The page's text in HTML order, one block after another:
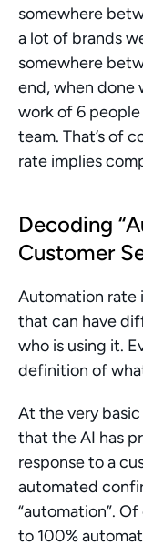
somewhere
a lot of brands
somewhere
end, when done
work of 6
team. That’s of
rate implies
Decoding
Customer
Automation rate
that can have
who is using it.
definition of
At the very
that the AI has
response to a
automated
“automation”.
to 100%